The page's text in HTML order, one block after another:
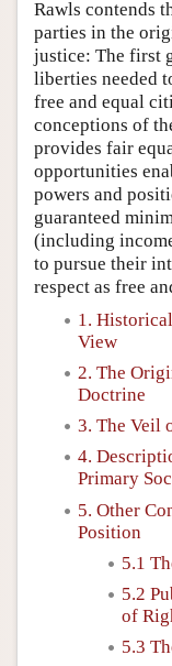
Rawls contends
parties in the
justice: The first
liberties needed
free and equal
conceptions of
provides fair
opportunities
powers and
guaranteed
(including
to pursue their
respect as free
1.
View
2. The
Doctrine
3. The Veil
4.
Primary
5. Other
Position
5.1
5.2
of
5.3